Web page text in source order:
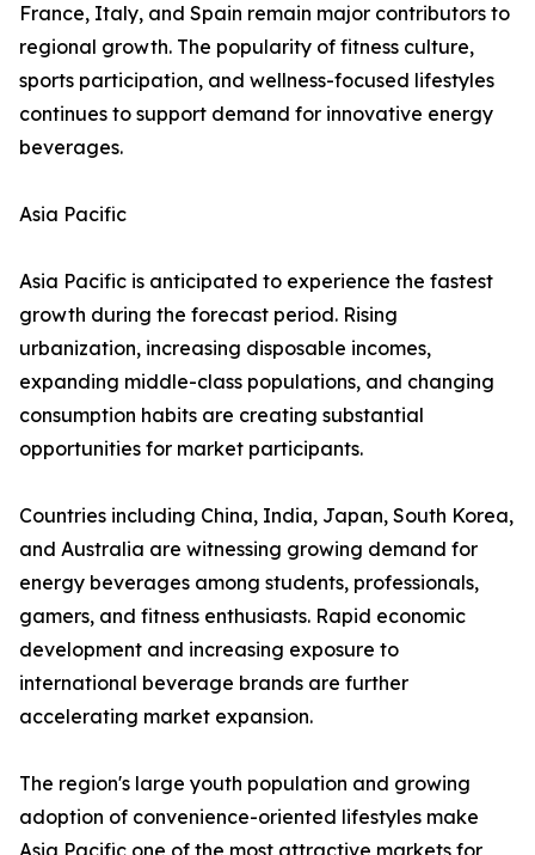
France, Italy, and Spain remain major contributors to
regional growth. The popularity of fitness culture,
sports participation, and wellness-focused lifestyles
continues to support demand for innovative energy
beverages.
Asia Pacific
Asia Pacific is anticipated to experience the fastest
growth during the forecast period. Rising
urbanization, increasing disposable incomes,
expanding middle-class populations, and changing
consumption habits are creating substantial
opportunities for market participants.
Countries including China, India, Japan, South Korea,
and Australia are witnessing growing demand for
energy beverages among students, professionals,
gamers, and fitness enthusiasts. Rapid economic
development and increasing exposure to
international beverage brands are further
accelerating market expansion.
The region's large youth population and growing
adoption of convenience-oriented lifestyles make